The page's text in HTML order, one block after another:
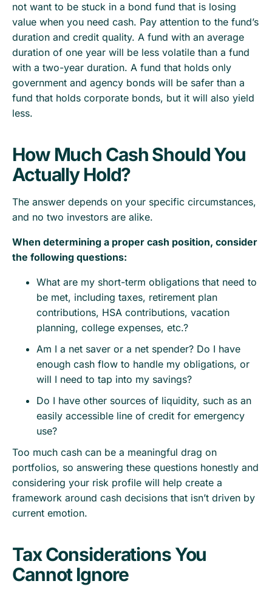
not want to be stuck in a bond fund that is losing
value when you need cash. Pay attention to the fund’s
duration and credit quality. A fund with an average
duration of one year will be less volatile than a fund
with a two-year duration. A fund that holds only
government and agency bonds will be safer than a
fund that holds corporate bonds, but it will also yield
less.
How Much Cash Should You
Actually Hold?
The answer depends on your specific circumstances,
and no two investors are alike.
When determining a proper cash position, consider
the following questions:
What are my short-term obligations that need to
be met, including taxes, retirement plan
contributions, HSA contributions, vacation
planning, college expenses, etc.?
Am I a net saver or a net spender? Do I have
enough cash flow to handle my obligations, or
will I need to tap into my savings?
Do I have other sources of liquidity, such as an
easily accessible line of credit for emergency
use?
Too much cash can be a meaningful drag on
portfolios, so answering these questions honestly and
considering your risk profile will help create a
framework around cash decisions that isn’t driven by
current emotion.
Tax Considerations You
Cannot Ignore